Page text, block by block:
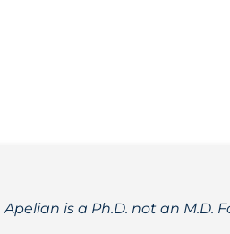
is a Ph.D. not an